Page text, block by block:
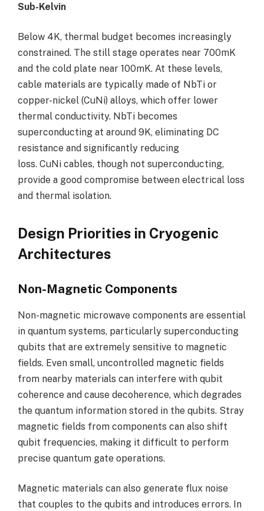
Sub-Kelvin
Below 4K, thermal budget becomes increasingly
constrained. The still stage operates near 700mK
and the cold plate near 100mK. At these levels,
cable materials are typically made of NbTi or
copper-nickel (CuNi) alloys, which offer lower
thermal conductivity. NbTi becomes
superconducting at around 9K, eliminating DC
resistance and significantly reducing
loss. CuNi cables, though not superconducting,
provide a good compromise between electrical loss
and thermal isolation.
Design Priorities in Cryogenic
Architectures
Non-Magnetic Components
Non-magnetic microwave components are essential
in quantum systems, particularly superconducting
qubits that are extremely sensitive to magnetic
fields. Even small, uncontrolled magnetic fields
from nearby materials can interfere with qubit
coherence and cause decoherence, which degrades
the quantum information stored in the qubits. Stray
magnetic fields from components can also shift
qubit frequencies, making it difficult to perform
precise quantum gate operations.
Magnetic materials can also generate flux noise
that couples to the qubits and introduces errors. In